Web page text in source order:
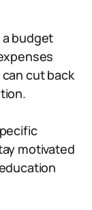
budget
cut back
motivated